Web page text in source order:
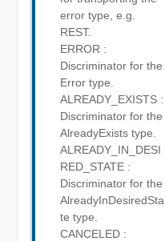
error type, e.g.
REST.
ERROR :
Discriminator for the
Error type.
ALREADY_EXISTS :
Discriminator for the
AlreadyExists type.
ALREADY_IN_DESI
RED_STATE :
Discriminator for the
AlreadyInDesiredSta
te type.
CANCELED :